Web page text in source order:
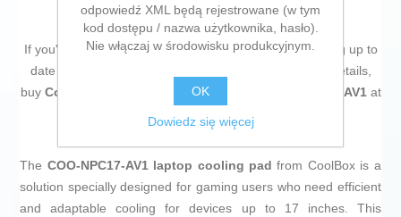
If you're passionate aboutIT and electronics, like being up to
date on technology and don't miss even the slightest details,
buy Cooling Base for a Laptop CoolBox COO-NPC17-AV1 at
an unbeatable price.
The COO-NPC17-AV1 laptop cooling pad from CoolBox is a
solution specially designed for gaming users who need efficient
and adaptable cooling for devices up to 17 inches. This
odpowiedź XML będą rejestrowane (w tym
kod dostępu / nazwa użytkownika, hasło).
Nie włączaj w środowisku produkcyjnym.
OK
Dowiedz się więcej